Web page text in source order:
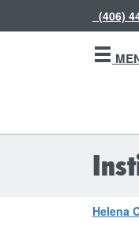
(406)
Helena